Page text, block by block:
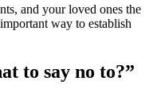
and your loved ones the
way to establish
to say no to?”